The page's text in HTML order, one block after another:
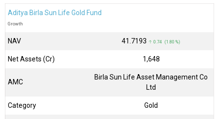
Aditya Birla Sun Life Gold Fund
Growth
NAV ₹41.7193 ↑ 0.74 (1.80 %)
Net Assets (Cr) ₹1,648
AMC
Birla Sun Life Asset Management Co
Ltd
Category Gold